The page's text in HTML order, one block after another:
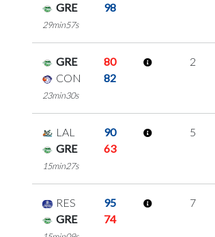
GRE
98
29min57s
GRE
80
CON
82
23min30s
2
LAL
90
GRE
63
15min27s
5
RES
95
GRE
74
7